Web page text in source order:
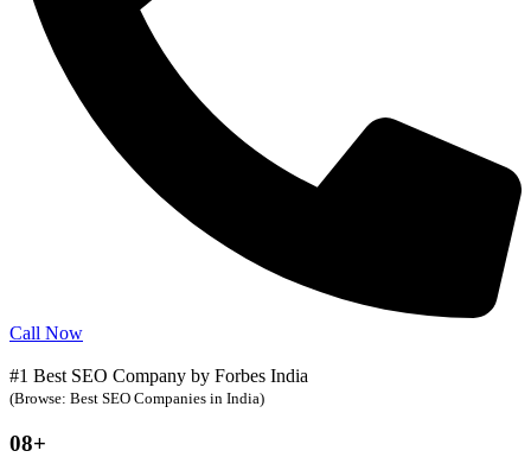
Call Now
#1 Best SEO Company by Forbes India
(Browse: Best SEO Companies in India)
08+